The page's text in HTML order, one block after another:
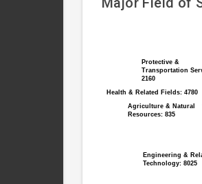
slices.
Engineering &
Technology: 8025
Engineering &
Technology: 8025
Agriculture & Natural
Resources: 835
Agriculture & Natural
Resources: 835
Health & Related Fields: 4780
Health & Related Fields: 4780
Protective &
Transportation
2160
Protective &
Transportation
2160